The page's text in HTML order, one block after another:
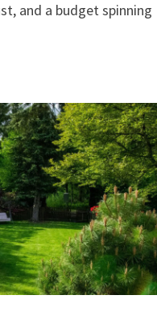
and a budget spinning